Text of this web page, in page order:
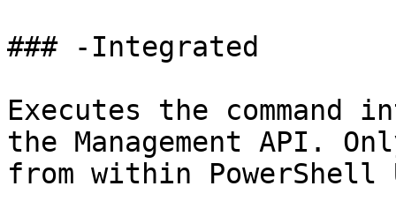
### -Integrated
Executes the
the Management API.
from within